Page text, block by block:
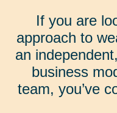
If you are
approach to
an
business
team, you’ve